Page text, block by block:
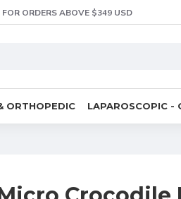
ORDERS ABOVE $349 USD
ORTHOPEDIC LAPAROSCOPIC -